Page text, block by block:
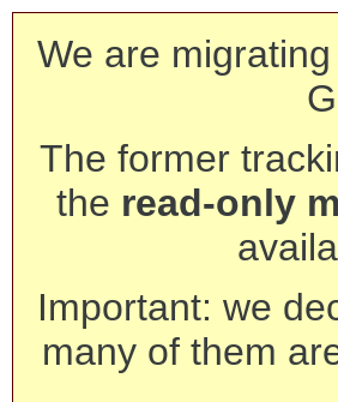
We are
The former
the read-only
Important: we
many of them